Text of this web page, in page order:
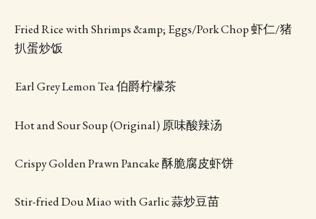
Fried Rice with Shrimps &amp; Eggs/Pork Chop 虾仁/猪
扒蛋炒饭
Earl Grey Lemon Tea 伯爵柠檬茶
Hot and Sour Soup (Original) 原味酸辣汤
Crispy Golden Prawn Pancake 酥脆腐皮虾饼
Stir-fried Dou Miao with Garlic 蒜炒豆苗